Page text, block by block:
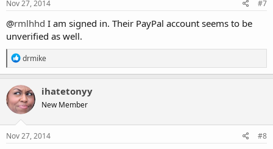
Nov 27, 2014 #7
@rmlhhd I am signed in. Their PayPal account seems to be
unverified as well.
R
e
a
c
t
i
o
n
s
drmike
ihatetonyy
New Member
Nov 27, 2014 #8